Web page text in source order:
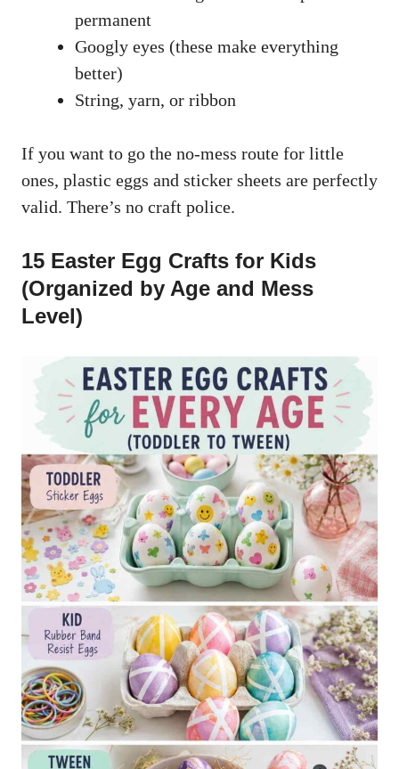
permanent
Googly eyes (these make everything
better)
String, yarn, or ribbon
If you want to go the no-mess route for little
ones, plastic eggs and sticker sheets are perfectly
valid. There’s no craft police.
15 Easter Egg Crafts for Kids
(Organized by Age and Mess
Level)